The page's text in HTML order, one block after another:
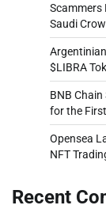
Scammers
Saudi
$LIBRA
BNB
for the
Opensea
NFT
Recent